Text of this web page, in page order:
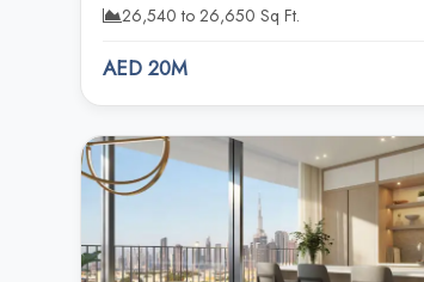
26,540 to 26,650 Sq Ft.
AED 20M